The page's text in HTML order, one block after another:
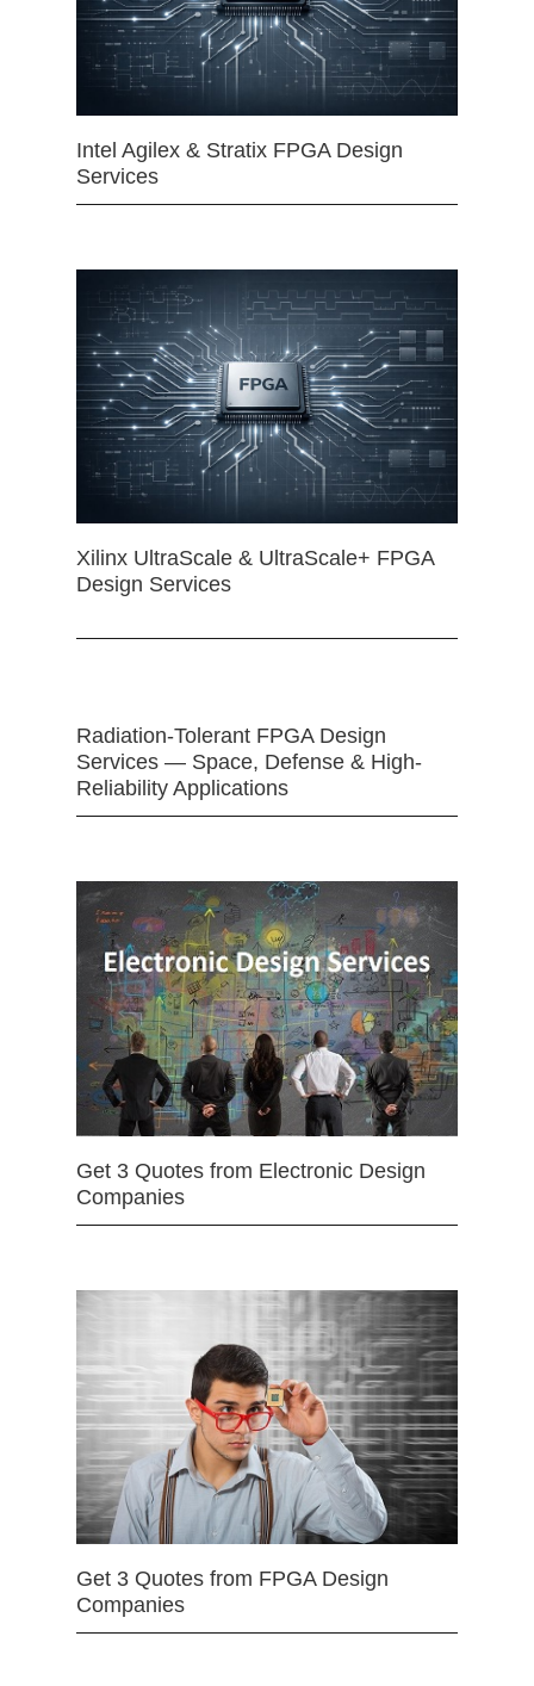
Intel Agilex & Stratix FPGA Design
Services
Xilinx UltraScale & UltraScale+ FPGA
Design Services
Radiation-Tolerant FPGA Design
Services — Space, Defense & High-
Reliability Applications
Get 3 Quotes from Electronic Design
Companies
Get 3 Quotes from FPGA Design
Companies